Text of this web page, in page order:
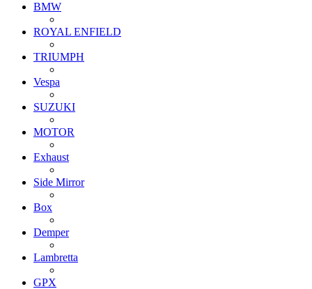
BMW
ROYAL ENFIELD
TRIUMPH
Vespa
SUZUKI
MOTOR
Exhaust
Side Mirror
Box
Demper
Lambretta
GPX